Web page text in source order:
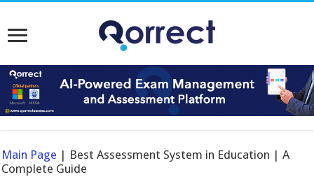
Main Page | Best Assessment System in Education | A
Complete Guide